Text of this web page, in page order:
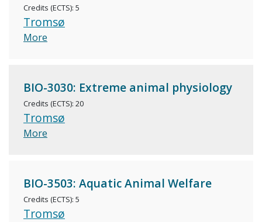
Credits (ECTS): 5
Tromsø
More
BIO-3030: Extreme animal physiology
Credits (ECTS): 20
Tromsø
More
BIO-3503: Aquatic Animal Welfare
Credits (ECTS): 5
Tromsø